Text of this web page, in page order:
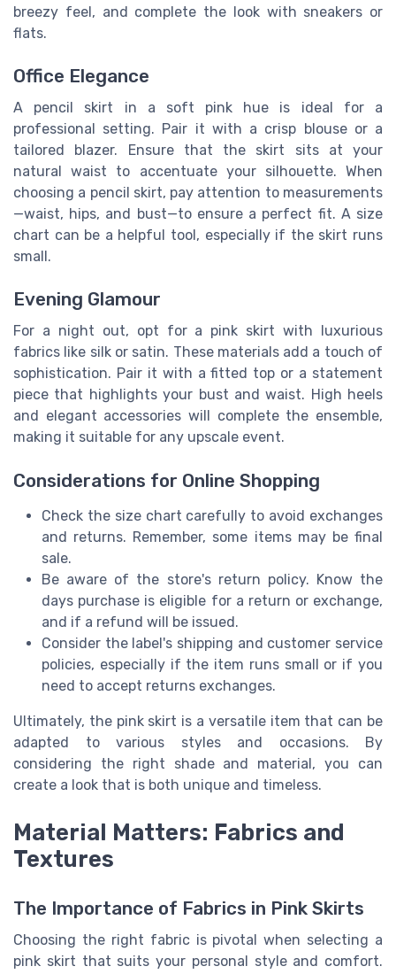
breezy feel, and complete the look with sneakers or
flats.
Office Elegance
A pencil skirt in a soft pink hue is ideal for a
professional setting. Pair it with a crisp blouse or a
tailored blazer. Ensure that the skirt sits at your
natural waist to accentuate your silhouette. When
choosing a pencil skirt, pay attention to measurements
—waist, hips, and bust—to ensure a perfect fit. A size
chart can be a helpful tool, especially if the skirt runs
small.
Evening Glamour
For a night out, opt for a pink skirt with luxurious
fabrics like silk or satin. These materials add a touch of
sophistication. Pair it with a fitted top or a statement
piece that highlights your bust and waist. High heels
and elegant accessories will complete the ensemble,
making it suitable for any upscale event.
Considerations for Online Shopping
Check the size chart carefully to avoid exchanges
and returns. Remember, some items may be final
sale.
Be aware of the store's return policy. Know the
days purchase is eligible for a return or exchange,
and if a refund will be issued.
Consider the label's shipping and customer service
policies, especially if the item runs small or if you
need to accept returns exchanges.
Ultimately, the pink skirt is a versatile item that can be
adapted to various styles and occasions. By
considering the right shade and material, you can
create a look that is both unique and timeless.
Material Matters: Fabrics and
Textures
The Importance of Fabrics in Pink Skirts
Choosing the right fabric is pivotal when selecting a
pink skirt that suits your personal style and comfort.